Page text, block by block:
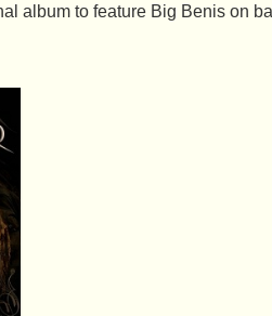
album to feature Big Benis on